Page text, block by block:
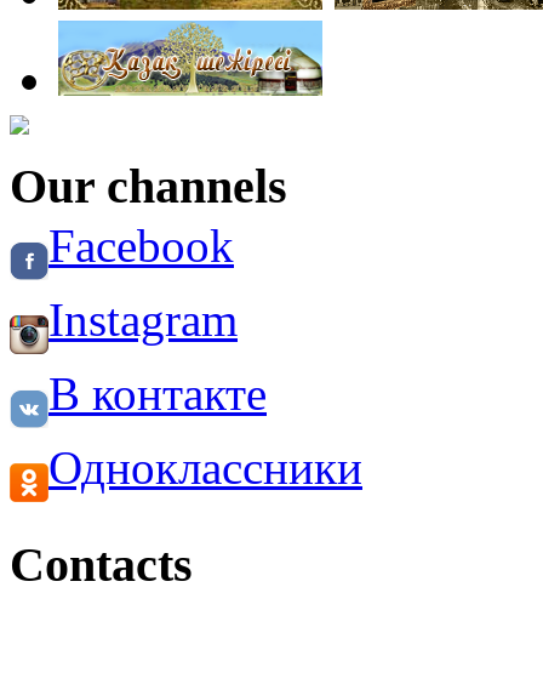
Our channels
Facebook
Instagram
В контакте
Одноклассники
Contacts